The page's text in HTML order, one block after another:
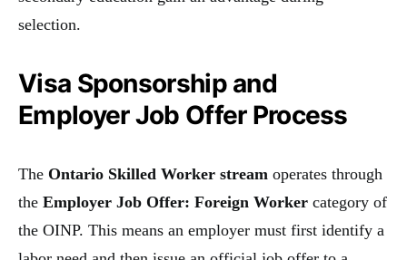
selection.
Visa Sponsorship and
Employer Job Offer Process
The Ontario Skilled Worker stream operates through
the Employer Job Offer: Foreign Worker category of
the OINP. This means an employer must first identify a